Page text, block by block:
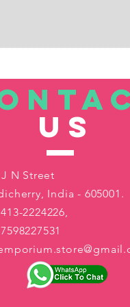
US
J N Street
India - 605001.
2224226,